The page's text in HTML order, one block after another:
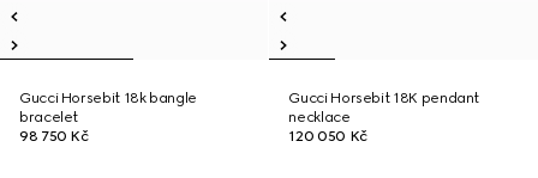
Gucci Horsebit 18k bangle
bracelet
98 750 Kč
Gucci Horsebit 18K pendant
necklace
120 050 Kč